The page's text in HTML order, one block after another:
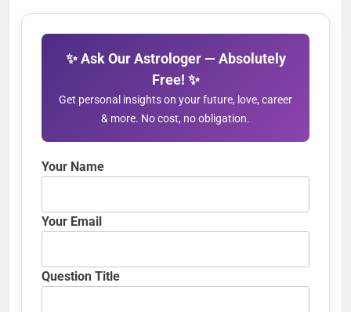
✨ Ask Our Astrologer — Absolutely
Free! ✨
Get personal insights on your future, love, career
& more. No cost, no obligation.
Your Name
Your Email
Question Title